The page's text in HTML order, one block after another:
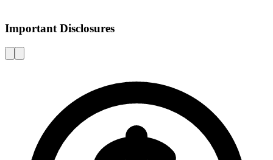
Important Disclosures